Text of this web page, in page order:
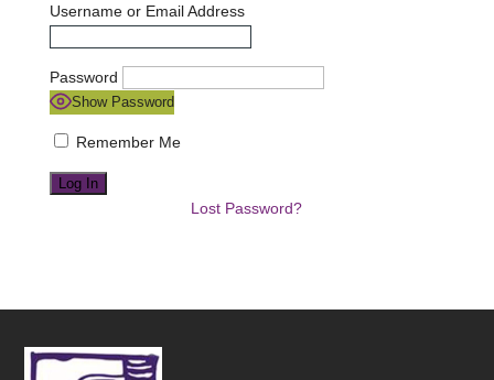
Username or Email Address
Password
Show Password
Remember Me
Lost Password?